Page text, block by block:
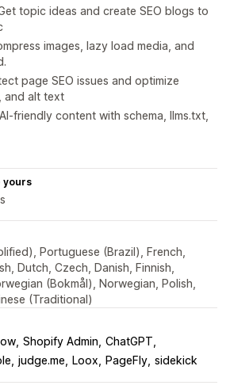
topic ideas and create SEO blogs to
images, lazy load media, and
page SEO issues and optimize
and alt text
friendly content with schema, llms.txt,
yours
Portuguese (Brazil), French,
Dutch, Czech, Danish, Finnish,
(Bokmål), Norwegian, Polish,
(Traditional)
Shopify Admin ChatGPT
judge.me Loox PageFly sidekick